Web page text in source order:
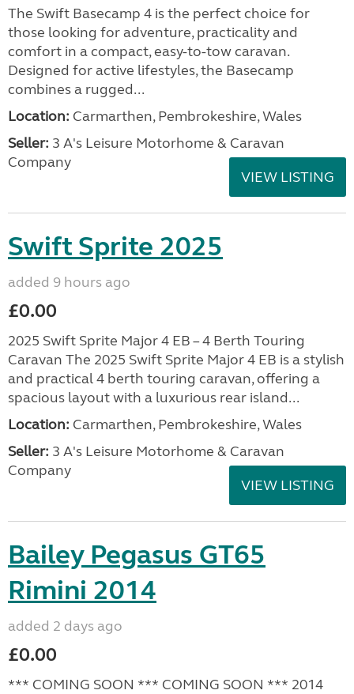
The Swift Basecamp 4 is the perfect choice for
those looking for adventure, practicality and
comfort in a compact, easy-to-tow caravan.
Designed for active lifestyles, the Basecamp
combines a rugged...
Location: Carmarthen, Pembrokeshire, Wales
Seller: 3 A's Leisure Motorhome & Caravan
Company
VIEW LISTING
Swift Sprite 2025
added 9 hours ago
£0.00
2025 Swift Sprite Major 4 EB – 4 Berth Touring
Caravan The 2025 Swift Sprite Major 4 EB is a stylish
and practical 4 berth touring caravan, offering a
spacious layout with a luxurious rear island...
Location: Carmarthen, Pembrokeshire, Wales
Seller: 3 A's Leisure Motorhome & Caravan
Company
VIEW LISTING
Bailey Pegasus GT65
Rimini 2014
added 2 days ago
£0.00
*** COMING SOON *** COMING SOON *** 2014